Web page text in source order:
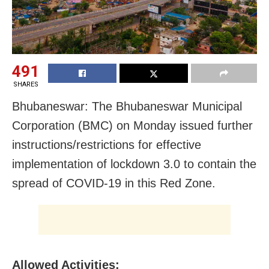
491
SHARES
Bhubaneswar: The Bhubaneswar Municipal
Corporation (BMC) on Monday issued further
instructions/restrictions for effective
implementation of lockdown 3.0 to contain the
spread of COVID-19 in this Red Zone.
Allowed Activities: